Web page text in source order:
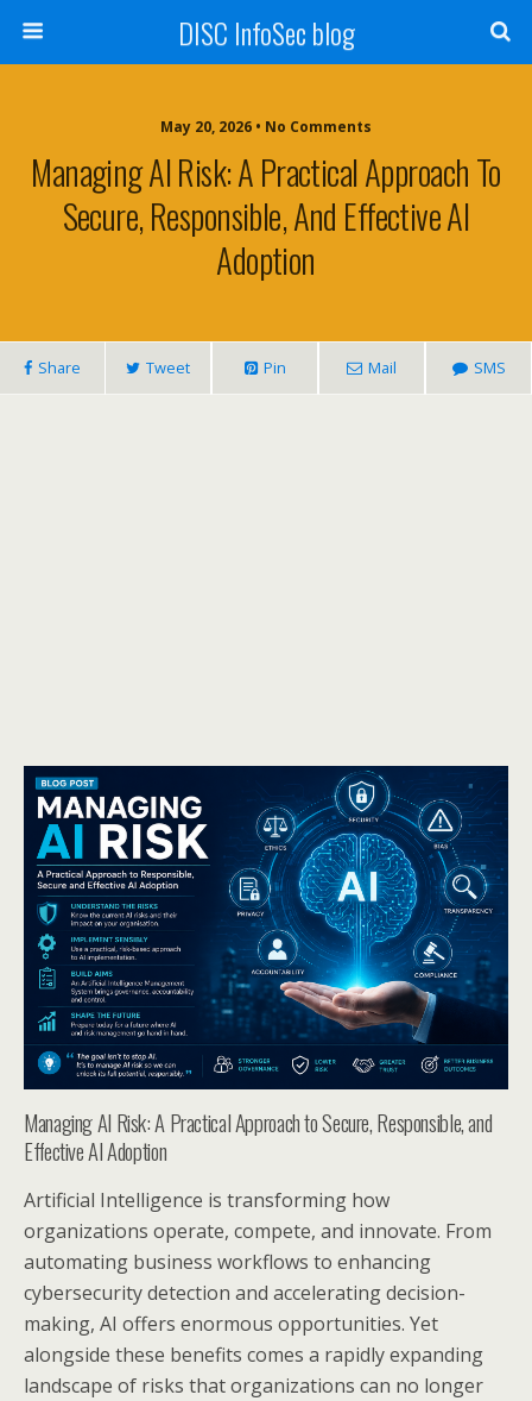
DISC InfoSec blog
May 20, 2026 • No Comments
Managing AI Risk: A Practical Approach To
Secure, Responsible, And Effective AI
Adoption
Share Tweet Pin Mail SMS
Managing AI Risk: A Practical Approach to Secure, Responsible, and
Effective AI Adoption
Artificial Intelligence is transforming how
organizations operate, compete, and innovate. From
automating business workflows to enhancing
cybersecurity detection and accelerating decision-
making, AI offers enormous opportunities. Yet
alongside these benefits comes a rapidly expanding
landscape of risks that organizations can no longer